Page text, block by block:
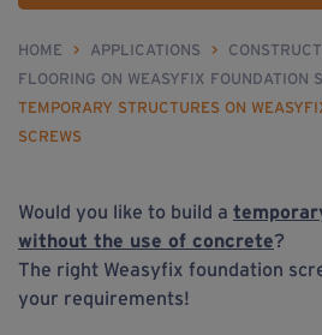
HOME > APPLICATIONS >
FLOORING ON WEASYFIX FOUNDATION
TEMPORARY STRUCTURES ON
SCREWS
Would you like to build a
without the use of concrete?
The right Weasyfix foundation
your requirements!